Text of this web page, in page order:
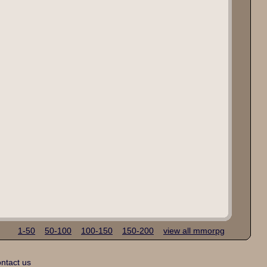
1-50 50-100 100-150 150-200 view all mmorpg
us